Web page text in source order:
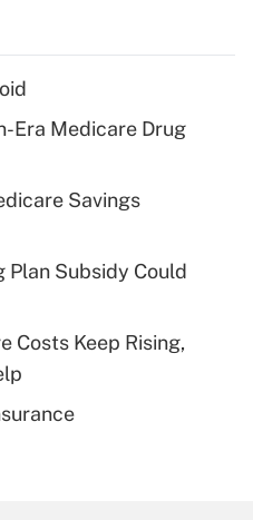
deduction for tip
health plan for
Era Medicare Drug
Savings
Plan Subsidy Could
Costs Keep Rising,